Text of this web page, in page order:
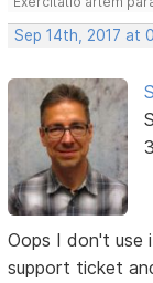
Sep 14th, 2017 at
Oops I don't use
support ticket